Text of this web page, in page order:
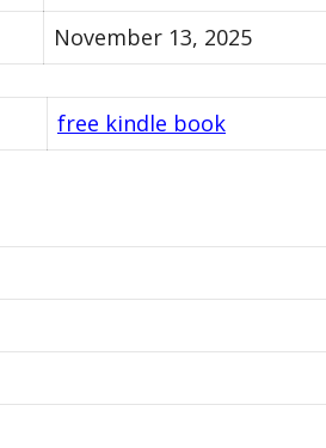
November 13, 2025
free kindle book